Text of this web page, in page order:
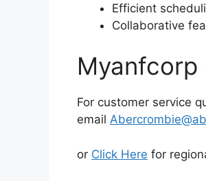
Efficient
Collaborative
For customer service
email
or Click Here for